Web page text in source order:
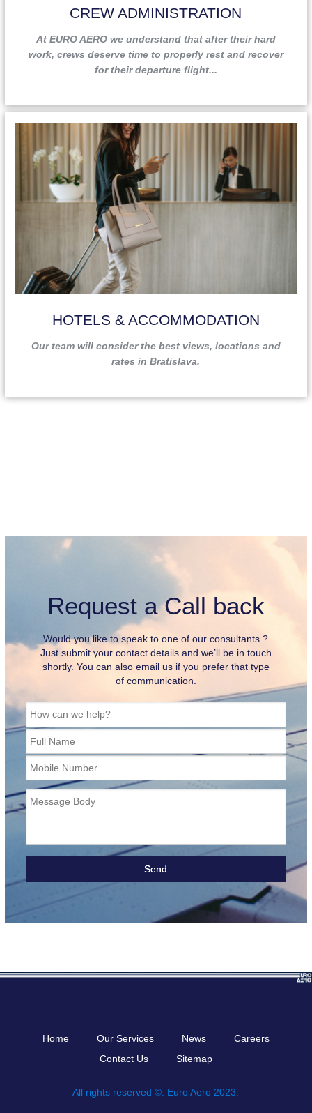
CREW ADMINISTRATION
At EURO AERO we understand that after their hard
work, crews deserve time to properly rest and recover
for their departure flight...
HOTELS & ACCOMMODATION
Our team will consider the best views, locations and
rates in Bratislava.
Request a Call back
Would you like to speak to one of our consultants ?
Just submit your contact details and we’ll be in touch
shortly. You can also email us if you prefer that type
of communication.
How can we help?
Full Name
Mobile Number
Message Body
Home Our Services News
Careers
Contact Us
Sitemap
All rights reserved ©. Euro Aero 2023.